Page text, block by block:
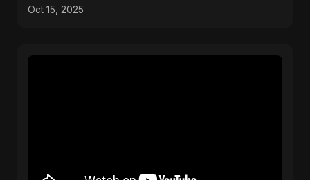
Oct 15, 2025